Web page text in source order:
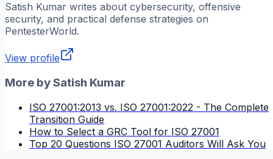
Satish Kumar writes about cybersecurity, offensive
security, and practical defense strategies on
PentesterWorld.
View profile
More bySatish Kumar
ISO 27001:2013 vs. ISO 27001:2022 - The Complete
Transition Guide
How to Select a GRC Tool for ISO 27001
Top 20 Questions ISO 27001 Auditors Will Ask You